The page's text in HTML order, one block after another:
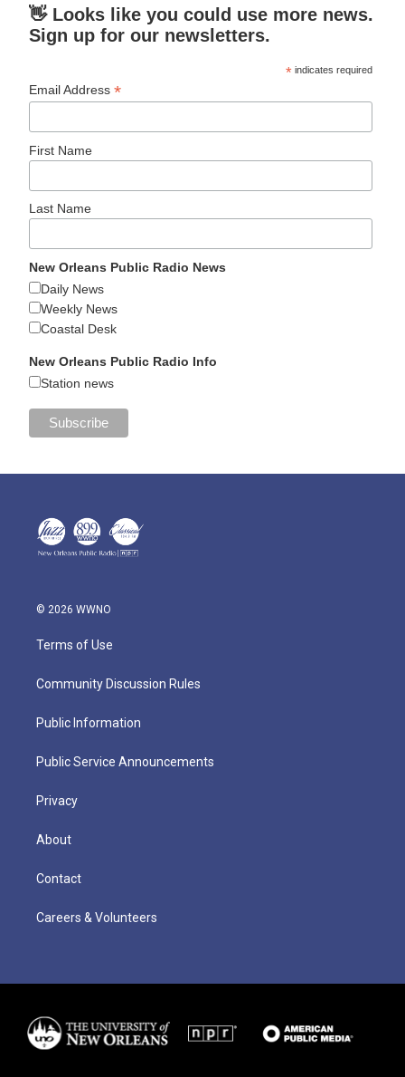
👋 Looks like you could use more news.
Sign up for our newsletters.
* indicates required
Email Address*
First Name
Last Name
New Orleans Public Radio News
Daily News
Weekly News
Coastal Desk
New Orleans Public Radio Info
Station news
© 2026 WWNO
Terms of Use
Community Discussion Rules
Public Information
Public Service Announcements
Privacy
About
Contact
Careers & Volunteers